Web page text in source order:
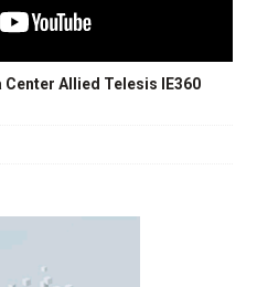
Allied Telesis IE360